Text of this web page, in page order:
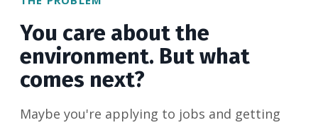
You care about the
environment. But what
comes next?
Maybe you're applying to jobs and getting